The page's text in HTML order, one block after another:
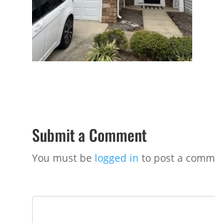
Submit a Comment
You must be logged in to post a